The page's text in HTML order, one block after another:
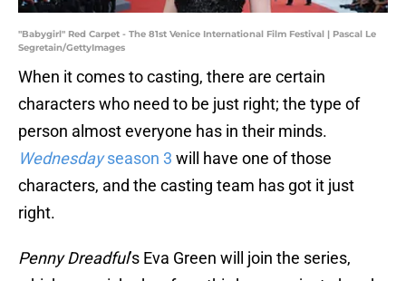
"Babygirl" Red Carpet - The 81st Venice International Film Festival | Pascal Le
Segretain/GettyImages
When it comes to casting, there are certain
characters who need to be just right; the type of
person almost everyone has in their minds.
Wednesdayseason 3 will have one of those
characters, and the casting team has got it just
right.
Penny Dreadful’s Eva Green will join the series,